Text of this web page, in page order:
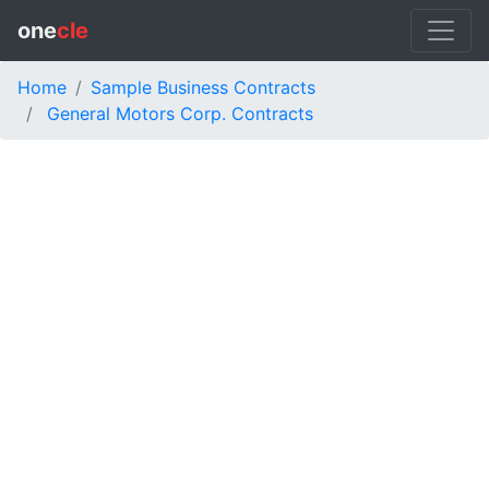
onecle
Home
Sample Business Contracts
General Motors Corp. Contracts